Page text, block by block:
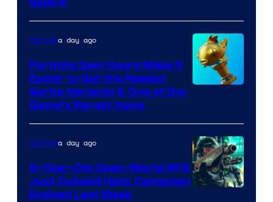
DeNA
and
The
Pokemon
Epic
Games
Gaminga day ago
Fortnite Gem Hours Make It
Easier to Get the Newest
Sprite Variants & One of the
Game’s Rarest Items
Gaminga day ago
6-Year-Old Open-World RPG
Just Outsold Halo: Campaign
Evolved Last Week